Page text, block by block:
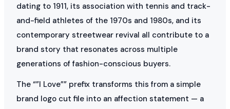
dating to 1911, its association with tennis and track-
and-field athletes of the 1970s and 1980s, and its
contemporary streetwear revival all contribute to a
brand story that resonates across multiple
generations of fashion-conscious buyers.
The “”I Love”” prefix transforms this from a simple
brand logo cut file into an affection statement — a